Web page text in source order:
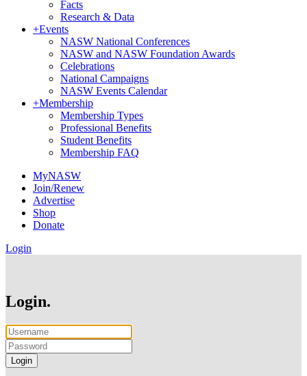
Facts
Research & Data
+Events
NASW National Conferences
NASW and NASW Foundation Awards
Celebrations
National Campaigns
NASW Events Calendar
+Membership
Membership Types
Professional Benefits
Student Benefits
Membership FAQ
MyNASW
Join/Renew
Advertise
Shop
Donate
Login
Login.